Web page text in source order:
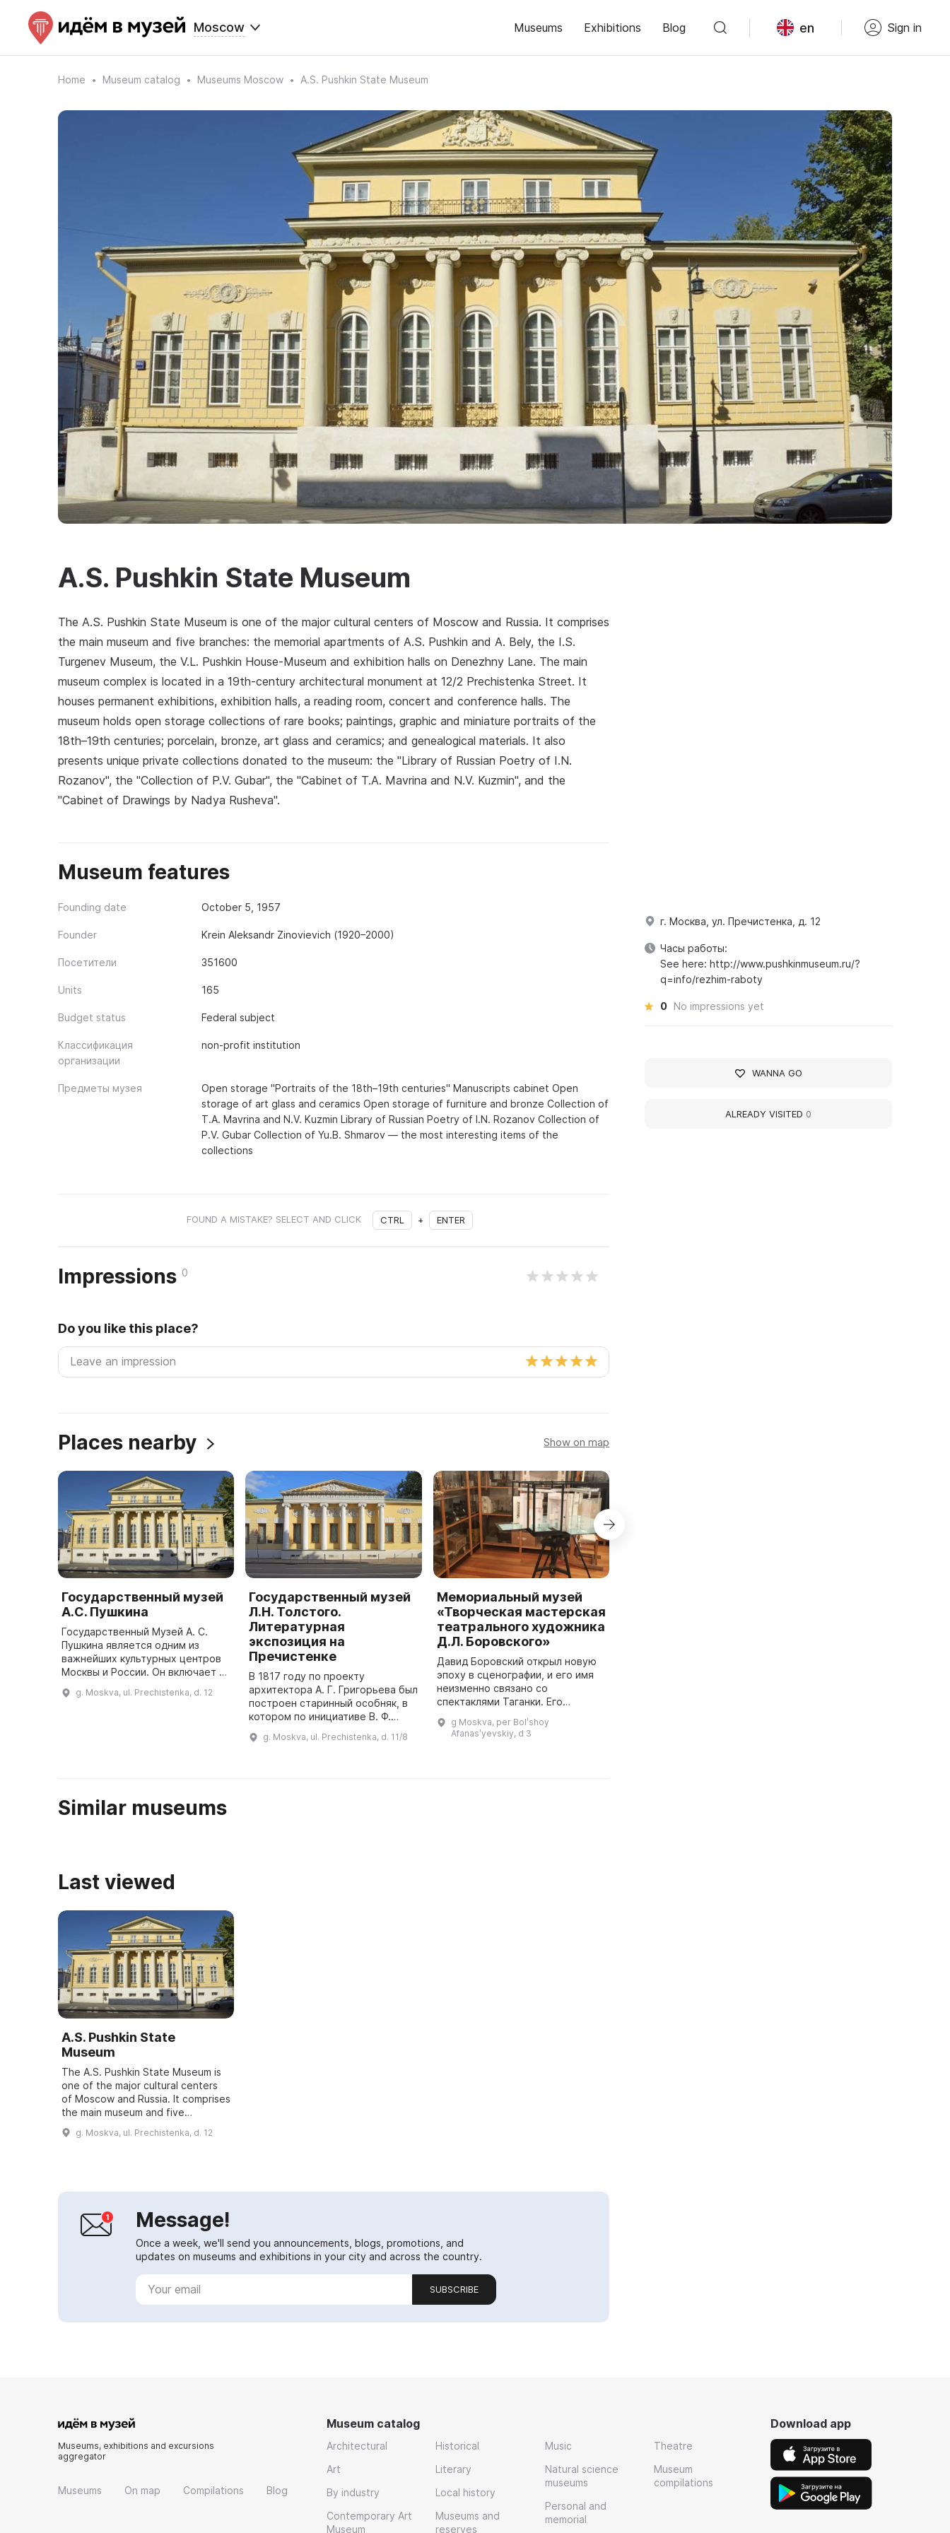
Moscow Museums Exhibitions Blog en Sign in
Home Museum catalog Museums Moscow A.S. Pushkin State Museum
A.S. Pushkin State Museum
The A.S. Pushkin State Museum is one of the major cultural centers of Moscow and Russia. It comprises
the main museum and five branches: the memorial apartments of A.S. Pushkin and A. Bely, the I.S.
Turgenev Museum, the V.L. Pushkin House-Museum and exhibition halls on Denezhny Lane. The main
museum complex is located in a 19th-century architectural monument at 12/2 Prechistenka Street. It
houses permanent exhibitions, exhibition halls, a reading room, concert and conference halls. The
museum holds open storage collections of rare books; paintings, graphic and miniature portraits of the
18th–19th centuries; porcelain, bronze, art glass and ceramics; and genealogical materials. It also
presents unique private collections donated to the museum: the "Library of Russian Poetry of I.N.
Rozanov", the "Collection of P.V. Gubar", the "Cabinet of T.A. Mavrina and N.V. Kuzmin", and the
"Cabinet of Drawings by Nadya Rusheva".
Museum features
Founding date October 5, 1957
Founder Krein Aleksandr Zinovievich (1920–2000)
Посетители 351600
Units 165
Budget status Federal subject
Классификация
организации
non-profit institution
Предметы музея
Open storage "Portraits of the 18th–19th centuries" Manuscripts cabinet Open
storage of art glass and ceramics Open storage of furniture and bronze Collection of
T.A. Mavrina and N.V. Kuzmin Library of Russian Poetry of I.N. Rozanov Collection of
P.V. Gubar Collection of Yu.B. Shmarov — the most interesting items of the
collections
FOUND A MISTAKE? SELECT AND CLICK CTRL + ENTER
Impressions 0
Do you like this place?
Places nearby Show on map
Государственный музей
А.С. Пушкина
Государственный Музей А. С.
Пушкина является одним из
важнейших культурных центров
Москвы и России. Он включает в
филиалов: мемориальные
g. Moskva, ul. Prechistenka, d. 12
Государственный музей
Л.Н. Толстого.
Литературная
экспозиция на
Пречистенке
В 1817 году по проекту
архитектора А. Г. Григорьева был
построен старинный особняк, в
котором по инициативе В. Ф.
организован Литературный музей
g. Moskva, ul. Prechistenka, d. 11/8
Мемориальный музей
«Творческая мастерская
театрального художника
Д.Л. Боровского»
Давид Боровский открыл новую
эпоху в сценографии, и его имя
неизменно связано со
спектаклями Таганки. Его
спектакля и его нерв. Давид
Львович начинал свою карьеру в
g Moskva, per Bolʹshoy
Afanasʹyevskiy, d 3
Similar museums
Last viewed
A.S. Pushkin State
Museum
The A.S. Pushkin State Museum is
one of the major cultural centers
of Moscow and Russia. It comprises
the main museum and five
branches: the memorial apartments
of A.S. Pushkin and A. Bely, the I.S.
g. Moskva, ul. Prechistenka, d. 12
Message!
Once a week, we'll send you announcements, blogs, promotions, and
updates on museums and exhibitions in your city and across the country.
SUBSCRIBE
г. Москва, ул. Пречистенка, д. 12
Часы работы:
See here: http://www.pushkinmuseum.ru/?
q=info/rezhim-raboty
0 No impressions yet
WANNA GO
ALREADY VISITED 0
Museums, exhibitions and excursions
aggregator
Museums On map Compilations Blog
Museum catalog
Architectural
Art
By industry
Contemporary Art
Museum
Historical
Literary
Local history
Museums and
reserves
Music
Natural science
museums
Personal and
memorial
Theatre
Museum
compilations
Download app